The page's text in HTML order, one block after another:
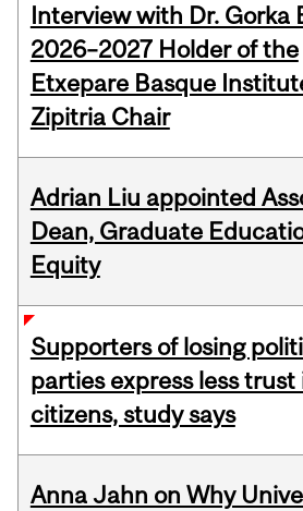
Interview with Dr. Gorka
2026–2027 Holder of the
Etxepare Basque
Zipitria Chair
Adrian Liu appointed
Dean, Graduate
Equity
Supporters of losing
parties express less trust
citizens, study says
Anna Jahn on Why